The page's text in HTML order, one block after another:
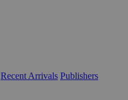
Recent Arrivals Publishers